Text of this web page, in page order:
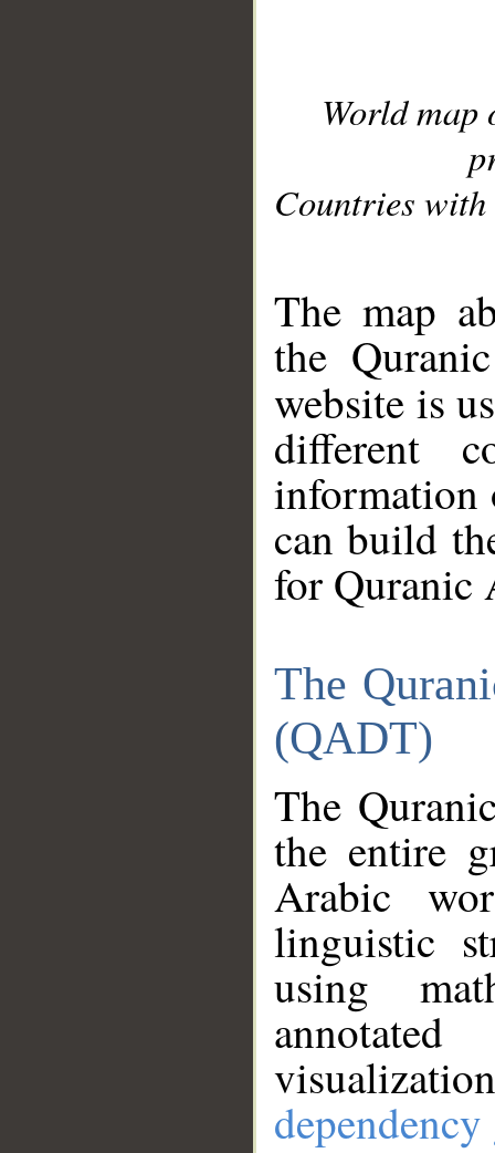
World
Countries with
The map
the
website is
different
information
can build
for Quranic
The
(QADT)
The
the entire
Arabic
linguistic
using